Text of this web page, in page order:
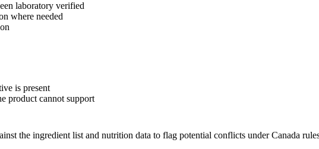
laboratory verified
where needed
is present
product cannot support
the ingredient list and nutrition data to flag potential conflicts under Canada